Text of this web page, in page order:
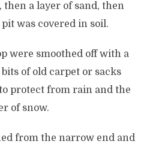
then a layer of sand, then
was covered in soil.
were smoothed off with a
of old carpet or sacks
protect from rain and the
of snow.
from the narrow end and